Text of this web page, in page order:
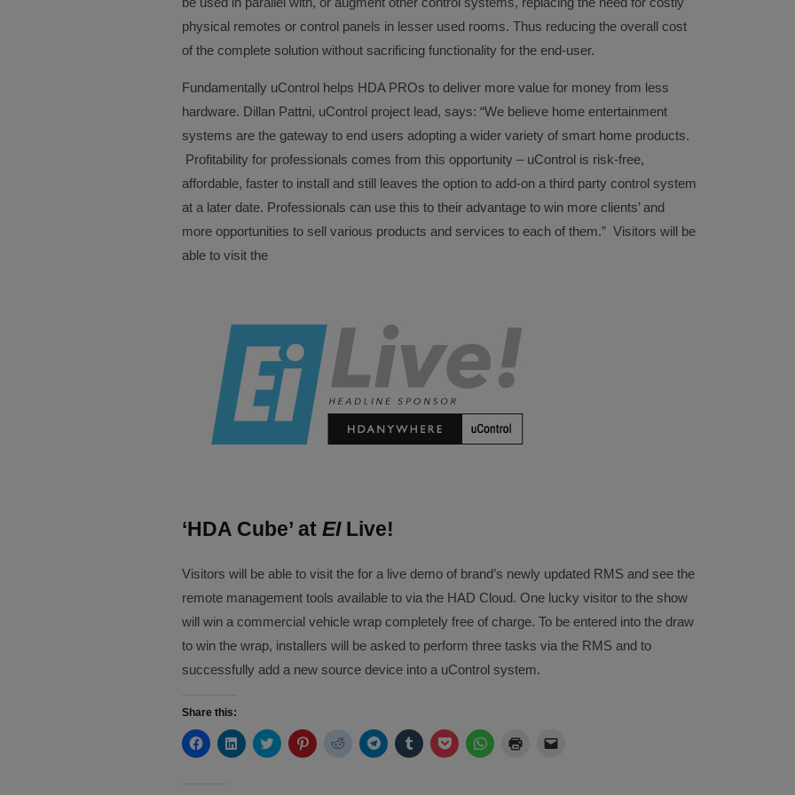
physical remotes or control panels in lesser used rooms. Thus reducing the overall cost
of the complete solution without sacrificing functionality for the end-user.
Fundamentally uControl helps HDA PROs to deliver more value for money from less
hardware. Dillan Pattni, uControl project lead, says: “We believe home entertainment
systems are the gateway to end users adopting a wider variety of smart home products.
Profitability for professionals comes from this opportunity – uControl is risk-free,
affordable, faster to install and still leaves the option to add-on a third party control system
at a later date. Professionals can use this to their advantage to win more clients’ and
more opportunities to sell various products and services to each of them.” Visitors will be
able to visit the
‘HDA Cube’ at EILive!
Visitors will be able to visit the for a live demo of brand’s newly updated RMS and see the
remote management tools available to via the HAD Cloud. One lucky visitor to the show
will win a commercial vehicle wrap completely free of charge. To be entered into the draw
to win the wrap, installers will be asked to perform three tasks via the RMS and to
successfully add a new source device into a uControl system.
Share this:
Click
to
Click
to
Click
to
Click
to
Click
to
Click
to
Click
to
Click
to
Click
to
Click